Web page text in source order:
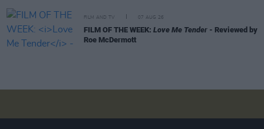
FILM AND TV 07 AUG 26
FILM OF THE WEEK: Love Me Tender - Reviewed by
Roe McDermott